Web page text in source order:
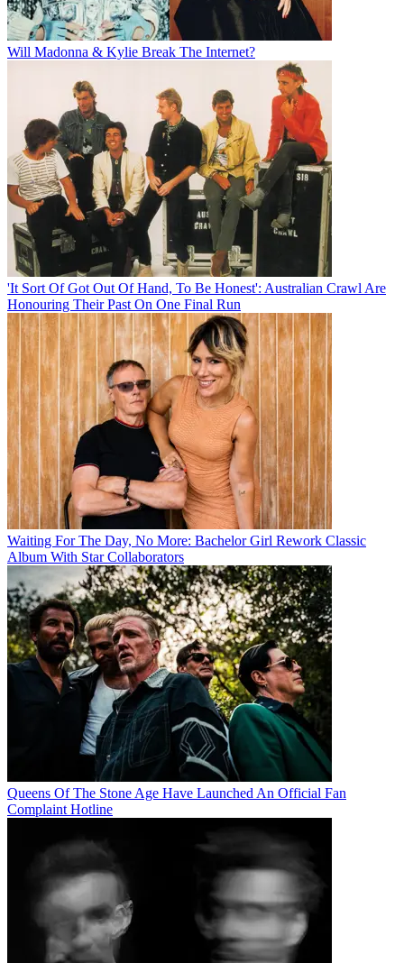
Will Madonna & Kylie Break The Internet?
'It Sort Of Got Out Of Hand, To Be Honest': Australian Crawl Are
Honouring Their Past On One Final Run
Waiting For The Day, No More: Bachelor Girl Rework Classic
Album With Star Collaborators
Queens Of The Stone Age Have Launched An Official Fan
Complaint Hotline